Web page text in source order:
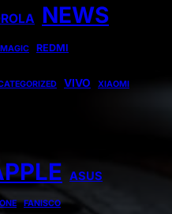
NEWS
REDMI
VIVO XIAOMI
ASUS
FANISCO